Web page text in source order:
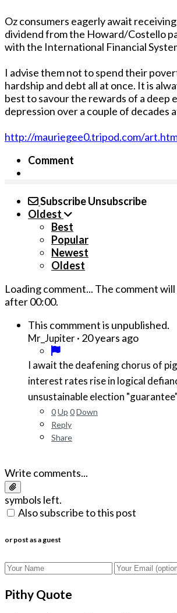
Oz consumers eagerly await
dividend from the Howard/Costello
with the International Financial
I advise them not to spend their
hardship and debt all at once. It is
best to savour the rewards of a deep
depression over a couple of decades
http://mauriegee0.tripod.com/
Comment
SubscribeUnsubscribe
Oldest
Best
Popular
Newest
Oldest
Loading comment... The comment
after00:00.
This commment is unpublished.
Mr_Jupiter· 20 years ago
I await the deafening chorus of
interest rates rise in logical
unsustainable election
0Up 0Down
Reply
Share
Write comments...
symbols left.
Also subscribe to this post
or post as a guest
Pithy Quote